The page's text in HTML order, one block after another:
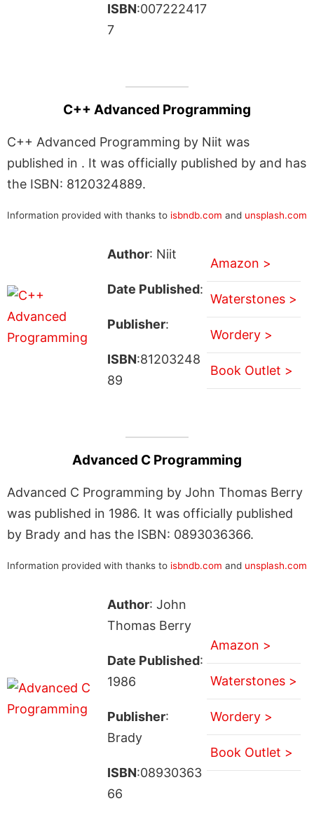
ISBN:007222417
7
C++ Advanced Programming
C++ Advanced Programming by Niit was
published in . It was officially published by and has
the ISBN: 8120324889.
Information provided with thanks to isbndb.com and unsplash.com
Author: Niit
Date Published:
Publisher:
ISBN:81203248
89
Amazon >
Waterstones >
Wordery >
Book Outlet >
Advanced C Programming
Advanced C Programming by John Thomas Berry
was published in 1986. It was officially published
by Brady and has the ISBN: 0893036366.
Information provided with thanks to isbndb.com and unsplash.com
Author: John
Thomas Berry
Date Published:
1986
Publisher:
Brady
ISBN:08930363
66
Amazon >
Waterstones >
Wordery >
Book Outlet >